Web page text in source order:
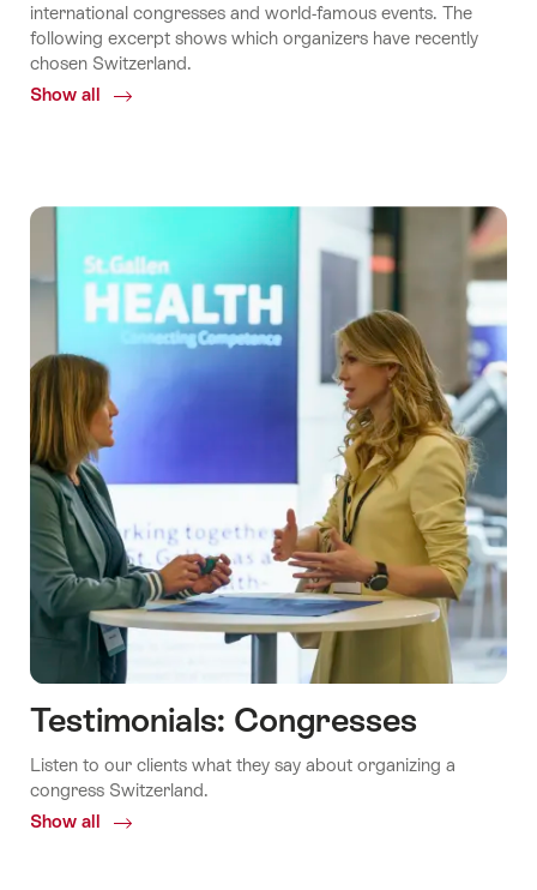
international congresses and world-famous events. The
following excerpt shows which organizers have recently
chosen Switzerland.
Show all
Common.Of
Testimonials: Congresses
Listen to our clients what they say about organizing a
congress Switzerland.
Show all
Common.Of